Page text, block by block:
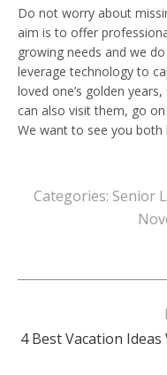
Do not worry about
aim is to offer
growing needs and we
leverage technology to
loved one’s golden
can also visit them, go
We want to see you both
Categories: Senior
Post
4 Best Vacation